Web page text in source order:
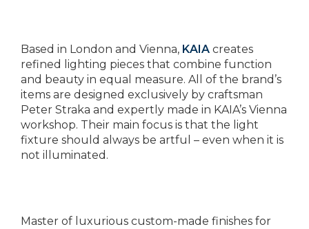
Based in London and Vienna, KAIA creates
refined lighting pieces that combine function
and beauty in equal measure. All of the brand’s
items are designed exclusively by craftsman
Peter Straka and expertly made in KAIA’s Vienna
workshop. Their main focus is that the light
fixture should always be artful – even when it is
not illuminated.
Master of luxurious custom-made finishes for